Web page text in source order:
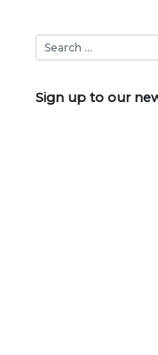
Sign up to our